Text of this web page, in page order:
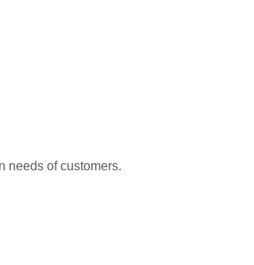
needs of customers.